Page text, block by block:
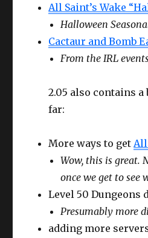
All Saint’s Wake
Halloween
Cactaur and Bomb
From the IRL
2.05 also contains
far:
More ways to get
Wow, this is great.
once we get to see
Level 50 Dungeons
Presumably more
adding more